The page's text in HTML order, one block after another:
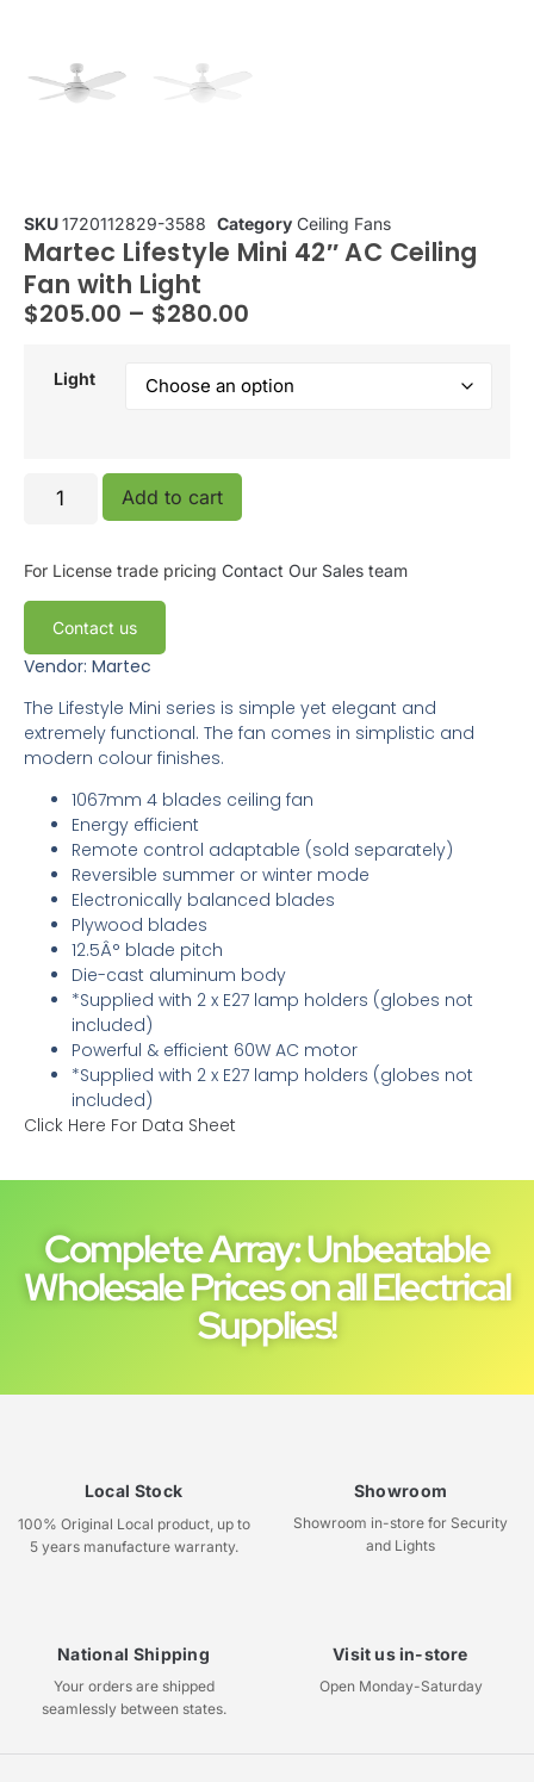
SKU1720112829-3588 Category Ceiling Fans
Martec Lifestyle Mini 42″ AC Ceiling
Fan with Light
$205.00 – $280.00
Light
Add to cart
For License trade pricing Contact Our Sales team
Contact us
Vendor: Martec
The Lifestyle Mini series is simple yet elegant and
extremely functional. The fan comes in simplistic and
modern colour finishes.
1067mm 4 blades ceiling fan
Energy efficient
Remote control adaptable (sold separately)
Reversible summer or winter mode
Electronically balanced blades
Plywood blades
12.5Â° blade pitch
Die-cast aluminum body
*Supplied with 2 x E27 lamp holders (globes not
included)
Powerful & efficient 60W AC motor
*Supplied with 2 x E27 lamp holders (globes not
included)
Click Here For Data Sheet
Complete Array: Unbeatable
Wholesale Prices on all Electrical
Supplies!
Local Stock
100% Original Local product, up to
5 years manufacture warranty.
Showroom
Showroom in-store for Security
and Lights
National Shipping
Your orders are shipped
seamlessly between states.
Visit us in-store
Open Monday-Saturday